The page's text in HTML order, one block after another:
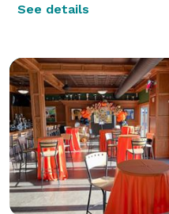
See details